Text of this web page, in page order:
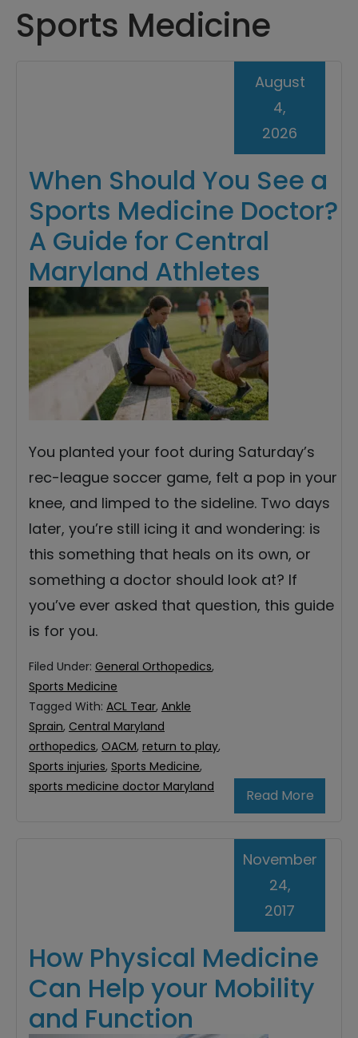
Sports Medicine
When Should You See a
Sports Medicine Doctor?
A Guide for Central
Maryland Athletes
August
4,
2026
You planted your foot during Saturday’s
rec-league soccer game, felt a pop in your
knee, and limped to the sideline. Two days
later, you’re still icing it and wondering: is
this something that heals on its own, or
something a doctor should look at? If
you’ve ever asked that question, this guide
is for you.
Read More
Filed Under: General Orthopedics,
Sports Medicine
Tagged With: ACL Tear, Ankle
Sprain, Central Maryland
orthopedics, OACM, return to play,
Sports injuries, Sports Medicine,
sports medicine doctor Maryland
How Physical Medicine
Can Help your Mobility
and Function
November
24,
2017